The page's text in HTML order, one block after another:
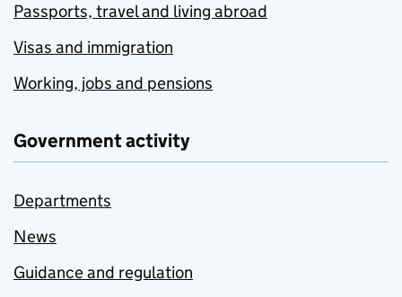
Passports, travel and living abroad
Visas and immigration
Working, jobs and pensions
Government activity
Departments
News
Guidance and regulation